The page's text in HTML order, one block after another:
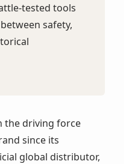
tested tools
safety,
the driving force
since its
global distributor,